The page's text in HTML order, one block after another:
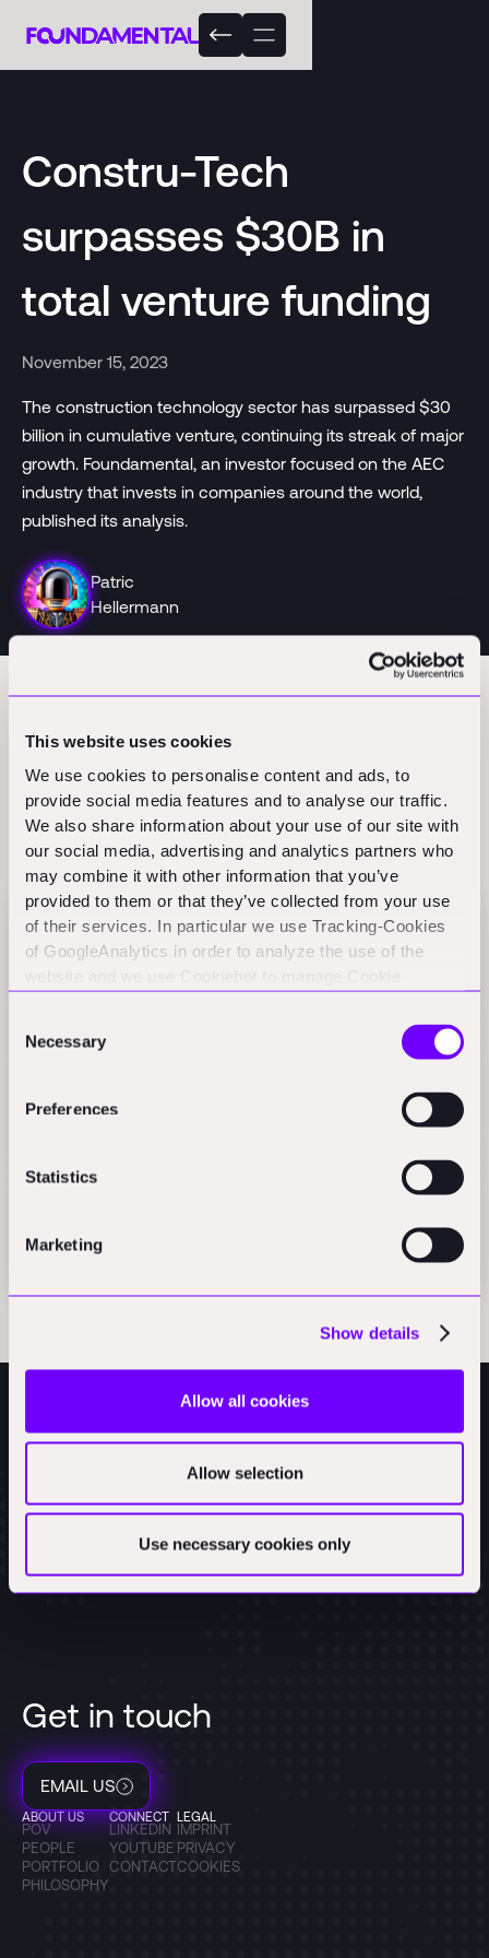
This website uses cookies
We use cookies to personalise content and ads, to
provide social media features and to analyse our traffic.
We also share information about your use of our site with
our social media, advertising and analytics partners who
may combine it with other information that you’ve
provided to them or that they’ve collected from your use
of their services. In particular we use Tracking-Cookies
of GoogleAnalytics in order to analyze the use of the
Selection
Necessary
Preferences
Statistics
Marketing
Show details
Allow all cookies
Allow selection
Use necessary cookies only
Constru-Tech
surpasses $30B in
total venture funding
November 15, 2023
The construction technology sector has surpassed $30
billion in cumulative venture, continuing its streak of major
growth. Foundamental, an investor focused on the AEC
industry that invests in companies around the world,
published its analysis.
Patric
Hellermann
Related Perspectives
Flex raises $60M Series B to scale AI-native
finance
Press
Press
Get in touch
EMAIL US
ABOUT US
POV
PEOPLE
PORTFOLIO
PHILOSOPHY
CONNECT
LINKEDIN
YOUTUBE
CONTACT
LEGAL
IMPRINT
PRIVACY
COOKIES